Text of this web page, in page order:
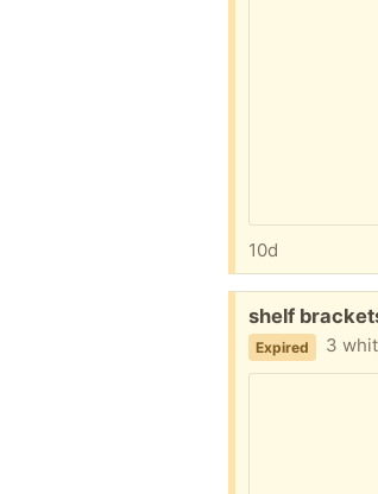
10d
Free:
shelf
Expired 3